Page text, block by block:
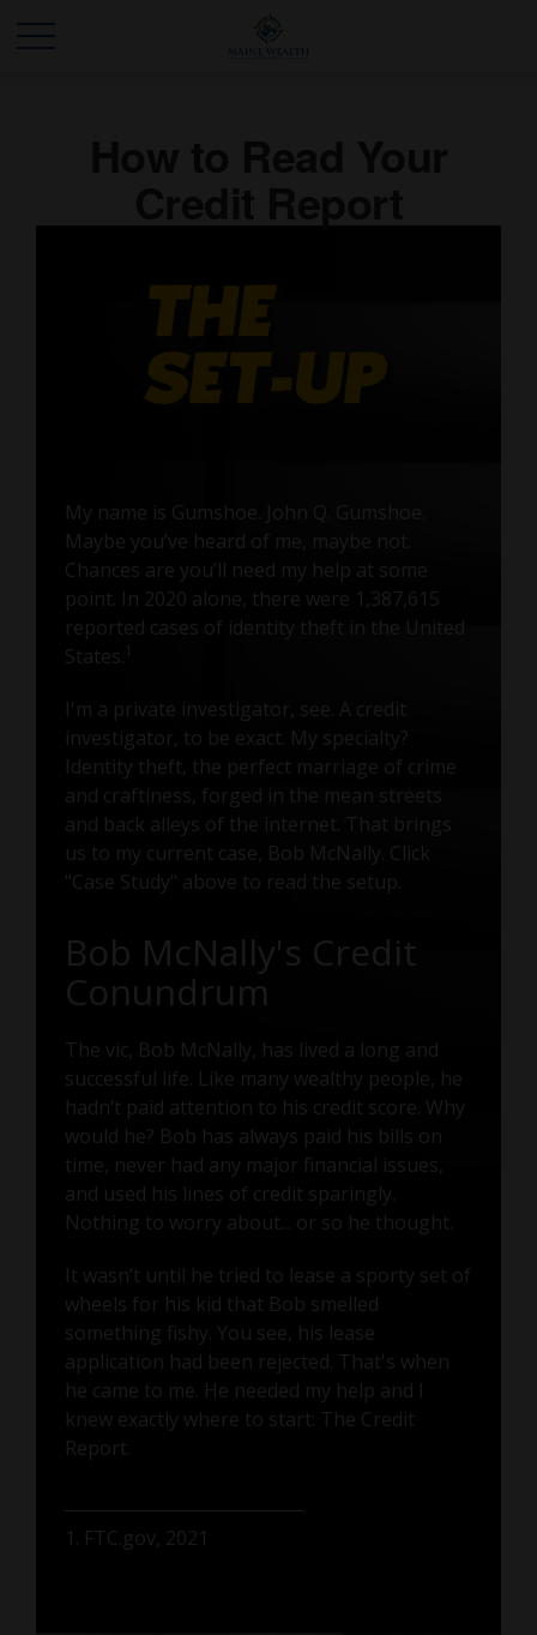
My name is Gumshoe. John Q. Gumshoe.
Maybe you’ve heard of me, maybe not.
Chances are you’ll need my help at some
point. In 2020 alone, there were 1,387,615
reported cases of identity theft in the United
States.
I'm a private investigator, see. A credit
investigator, to be exact. My specialty?
Identity theft, the perfect marriage of crime
and craftiness, forged in the mean streets
and back alleys of the internet. That brings
us to my current case, Bob McNally. Click
"Case Study" above to read the setup.
Bob McNally's Credit
Conundrum
The vic, Bob McNally, has lived a long and
successful life. Like many wealthy people, he
hadn’t paid attention to his credit score. Why
would he? Bob has always paid his bills on
time, never had any major financial issues,
and used his lines of credit sparingly.
Nothing to worry about... or so he thought.
It wasn’t until he tried to lease a sporty set of
wheels for his kid that Bob smelled
something fishy. You see, his lease
application had been rejected. That's when
he came to me. He needed my help and I
knew exactly where to start: The Credit
Report.
1. FTC.gov, 2021